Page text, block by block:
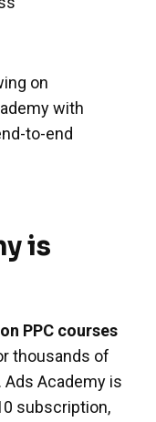
on
with
to-end
is
PPC courses
thousands of
Academy is
subscription,